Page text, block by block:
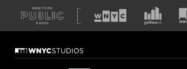
A
list
our
sites